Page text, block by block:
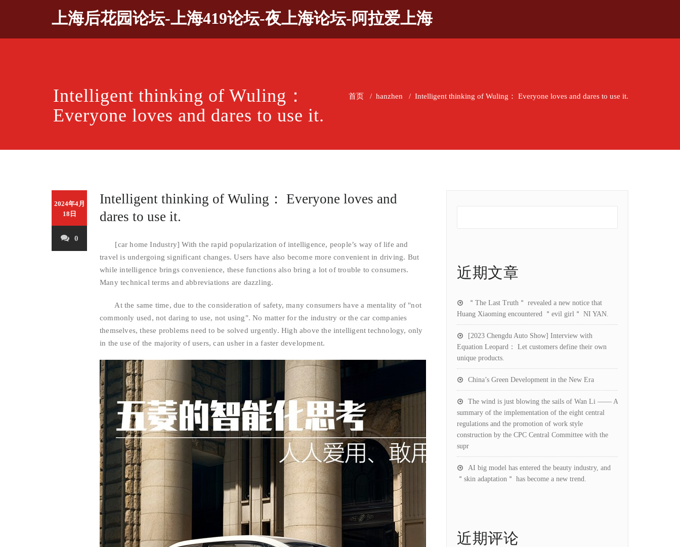
上海后花园论坛-上海419论坛-夜上海论坛-阿拉爱上海
Intelligent thinking of Wuling：
Everyone loves and dares to use it.
首页 / hanzhen / Intelligent thinking of Wuling： Everyone loves and dares to use it.
2024年4月
18日
0
Intelligent thinking of Wuling： Everyone loves and
dares to use it.
[car home Industry] With the rapid popularization of intelligence, people’s way of life and
travel is undergoing significant changes. Users have also become more convenient in driving. But
while intelligence brings convenience, these functions also bring a lot of trouble to consumers.
Many technical terms and abbreviations are dazzling.
At the same time, due to the consideration of safety, many consumers have a mentality of "not
commonly used, not daring to use, not using". No matter for the industry or the car companies
themselves, these problems need to be solved urgently. High above the intelligent technology, only
in the use of the majority of users, can usher in a faster development.
近期文章
＂The Last Truth＂ revealed a new notice that
Huang Xiaoming encountered ＂evil girl＂ NI YAN.
[2023 Chengdu Auto Show] Interview with
Equation Leopard： Let customers define their own
unique products.
China’s Green Development in the New Era
The wind is just blowing the sails of Wan Li —— A
summary of the implementation of the eight central
regulations and the promotion of work style
construction by the CPC Central Committee with the
supr
AI big model has entered the beauty industry, and
＂skin adaptation＂ has become a new trend.
近期评论